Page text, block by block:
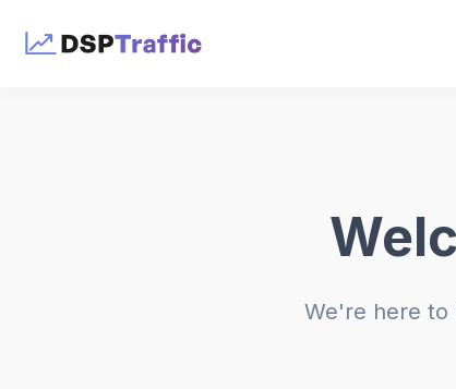
We're here to